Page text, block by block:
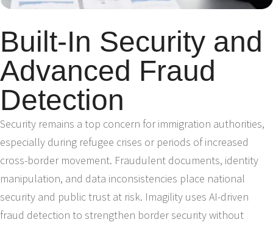
Built-In Security and
Advanced Fraud
Detection
Security remains a top concern for immigration authorities,
especially during refugee crises or periods of increased
cross-border movement. Fraudulent documents, identity
manipulation, and data inconsistencies place national
security and public trust at risk. Imagility uses AI-driven
fraud detection to strengthen border security without